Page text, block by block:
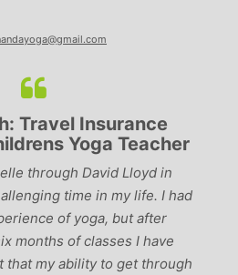
Travel Insurance
Yoga Teacher
through David Lloyd in
time in my life. I had
of yoga, but after
months of classes I have
that my ability to get through